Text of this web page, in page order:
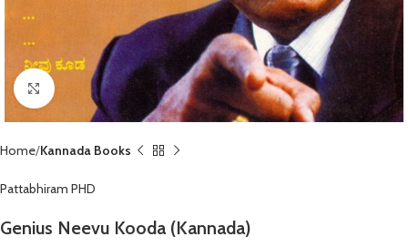
Click to enlarge
Home Kannada Books
Pattabhiram PHD
Genius Neevu Kooda (Kannada)